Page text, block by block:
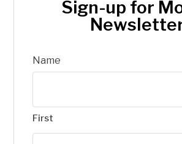
Sign-up for
Name
First